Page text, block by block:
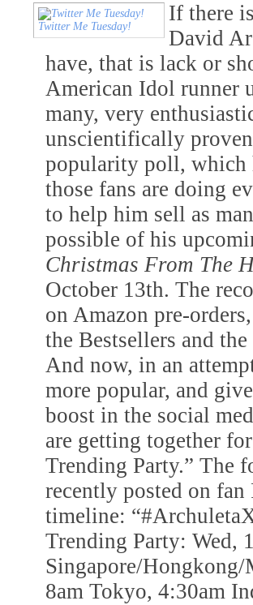
Twitter Me Tuesday!
If there
David
have, that is lack or
American Idol runner
many, very
unscientifically
popularity poll, which
those fans are doing
to help him sell as
possible of his
Christmas From The
October 13th. The
on Amazon pre-
the Bestsellers and
And now, in an
more popular, and
boost in the social
are getting together
Trending Party.” The
recently posted on fan
timeline:
Trending Party: Wed,
Singapore/
8am Tokyo, 4:30am